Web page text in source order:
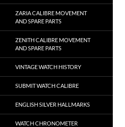
ZARIA CALIBRE MOVEMENT
AND SPARE PARTS
ZENITH CALIBRE MOVEMENT
AND SPARE PARTS
VINTAGE WATCH HISTORY
SUBMIT WATCH CALIBRE
ENGLISH SILVER HALLMARKS
WATCH CHRONOMETER